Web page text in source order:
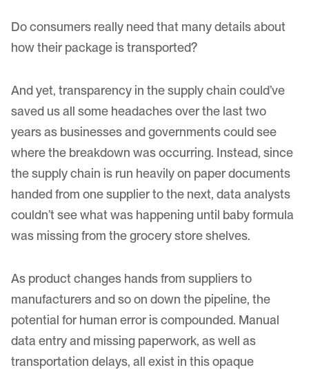
Do consumers really need that many details about
how their package is transported?
And yet, transparency in the supply chain could’ve
saved us all some headaches over the last two
years as businesses and governments could see
where the breakdown was occurring. Instead, since
the supply chain is run heavily on paper documents
handed from one supplier to the next, data analysts
couldn’t see what was happening until baby formula
was missing from the grocery store shelves.
As product changes hands from suppliers to
manufacturers and so on down the pipeline, the
potential for human error is compounded. Manual
data entry and missing paperwork, as well as
transportation delays, all exist in this opaque